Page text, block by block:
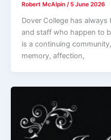
Robert McAlpin / 5 June 2026
Dover College has
and staff who happen to
is a continuing
memory, affection,